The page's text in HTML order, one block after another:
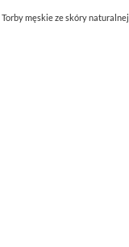
Torby męskie ze skóry naturalnej